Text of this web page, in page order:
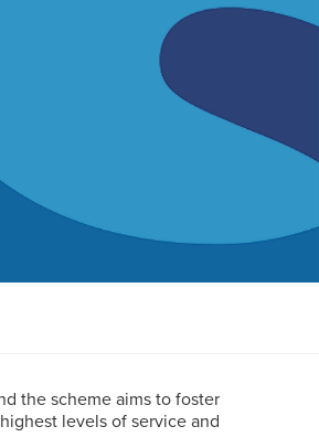
the scheme aims to foster
levels of service and